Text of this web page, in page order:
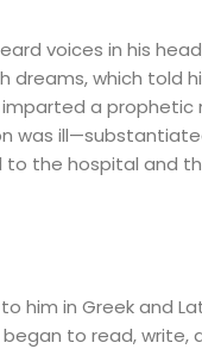
voices in his
dreams, which told
imparted a prophetic
was
to the hospital and
him in Greek and
to read, write,